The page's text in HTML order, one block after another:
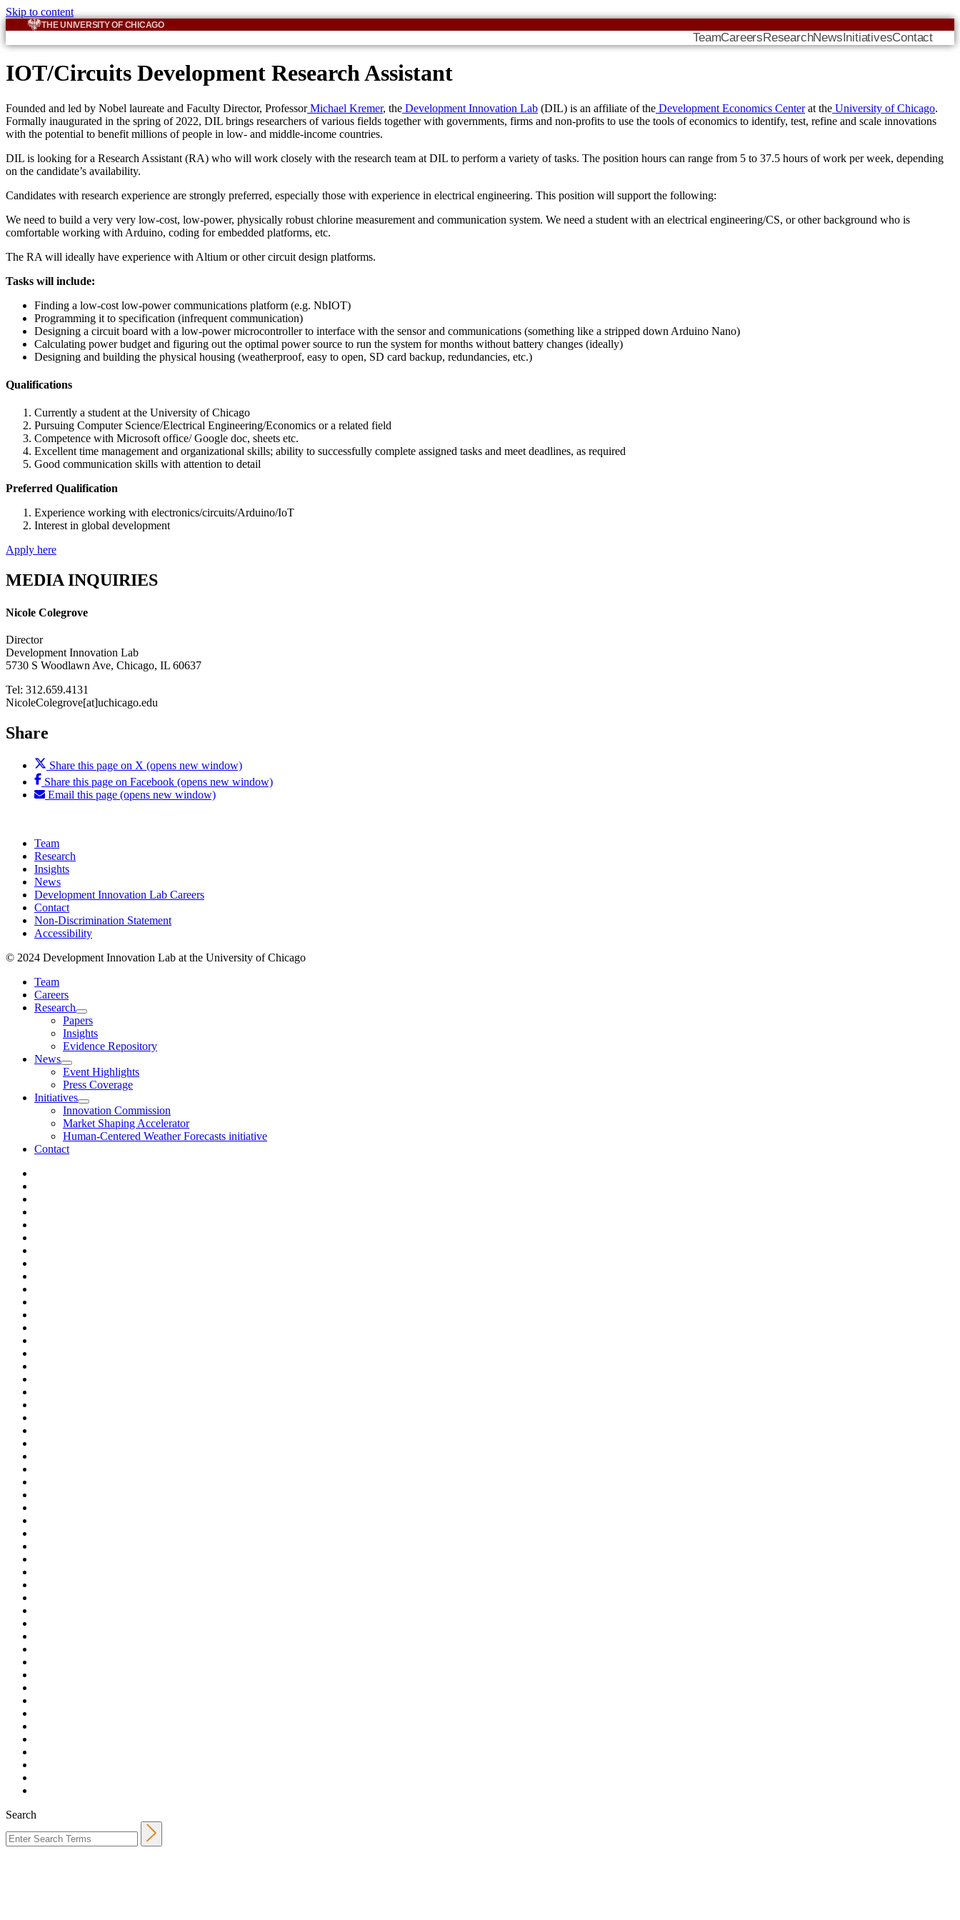
Skip to content
THE UNIVERSITY OF CHICAGO
TeamCareersResearchNewsInitiativesContact
IOT/Circuits Development Research Assistant
Founded and led by Nobel laureate and Faculty Director, ProfessorMichael Kremer, the Development Innovation Lab (DIL) is an affiliate of the Development Economics Centerat the University of Chicago.
Formally inaugurated in the spring of 2022, DIL brings researchers of various fields together with governments, firms and non-profits to use the tools of economics to identify, test, refine and scale innovations
with the potential to benefit millions of people in low- and middle-income countries.
DIL is looking for a Research Assistant (RA) who will work closely with the research team at DIL to perform a variety of tasks. The position hours can range from 5 to 37.5 hours of work per week, depending
on the candidate’s availability.
Candidates with research experience are strongly preferred, especially those with experience in electrical engineering. This position will support the following:
We need to build a very very low-cost, low-power, physically robust chlorine measurement and communication system. We need a student with an electrical engineering/CS, or other background who is
comfortable working with Arduino, coding for embedded platforms, etc.
The RA will ideally have experience with Altium or other circuit design platforms.
Tasks will include:
Finding a low-cost low-power communications platform (e.g. NbIOT)
Programming it to specification (infrequent communication)
Designing a circuit board with a low-power microcontroller to interface with the sensor and communications (something like a stripped down Arduino Nano)
Calculating power budget and figuring out the optimal power source to run the system for months without battery changes (ideally)
Designing and building the physical housing (weatherproof, easy to open, SD card backup, redundancies, etc.)
Qualifications
Currently a student at the University of Chicago
Pursuing Computer Science/Electrical Engineering/Economics or a related field
Competence with Microsoft office/ Google doc, sheets etc.
Excellent time management and organizational skills; ability to successfully complete assigned tasks and meet deadlines, as required
Good communication skills with attention to detail
Preferred Qualification
Experience working with electronics/circuits/Arduino/IoT
Interest in global development
Apply here
MEDIA INQUIRIES
Nicole Colegrove
Director
Development Innovation Lab
5730 S Woodlawn Ave, Chicago, IL 60637
Tel: 312.659.4131
NicoleColegrove[at]uchicago.edu
Share
Share this page on X (opens new window)
Share this page on Facebook (opens new window)
Email this page (opens new window)
Team
Research
Insights
News
Development Innovation Lab Careers
Contact
Non-Discrimination Statement
Accessibility
© 2024 Development Innovation Lab at the University of Chicago
Team
Careers
Research
Papers
Insights
Evidence Repository
News
Event Highlights
Press Coverage
Initiatives
Innovation Commission
Market Shaping Accelerator
Human-Centered Weather Forecasts initiative
Contact
Search